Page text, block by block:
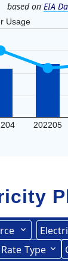
based on EIA
Usage
202205
Rate Type